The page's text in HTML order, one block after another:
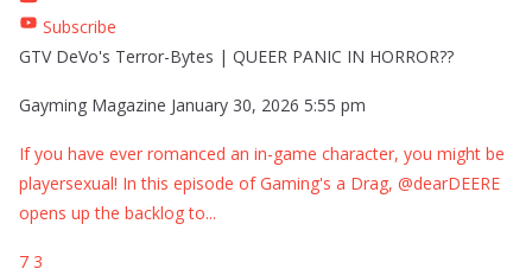
Subscribe
GTV DeVo's Terror-Bytes | QUEER PANIC IN HORROR??
Gayming Magazine January 30, 2026 5:55 pm
If you have ever romanced an in-game character, you might be
playersexual! In this episode of Gaming's a Drag, @dearDEERE
opens up the backlog to...
7 3